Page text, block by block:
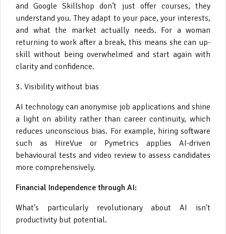
and Google Skillshop don’t just offer courses, they
understand you. They adapt to your pace, your interests,
and what the market actually needs. For a woman
returning to work after a break, this means she can up-
skill without being overwhelmed and start again with
clarity and confidence.
3. Visibility without bias
AI technology can anonymise job applications and shine
a light on ability rather than career continuity, which
reduces unconscious bias. For example, hiring software
such as HireVue or Pymetrics applies AI-driven
behavioural tests and video review to assess candidates
more comprehensively.
Financial Independence through AI:
What's particularly revolutionary about AI isn't
productivity but potential.